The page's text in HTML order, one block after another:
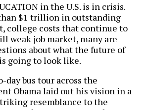
in the U.S. is in crisis.
$1 trillion in outstanding
college costs that continue to
weak job market, many are
about what the future of
going to look like.
day bus tour across the
Obama laid out his vision in a
resemblance to the